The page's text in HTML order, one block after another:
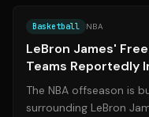
Basketball NBA
LeBron James'
Teams Reportedly
The NBA offseason is
surrounding LeBron